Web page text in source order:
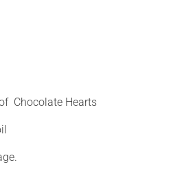
Chocolate Hearts